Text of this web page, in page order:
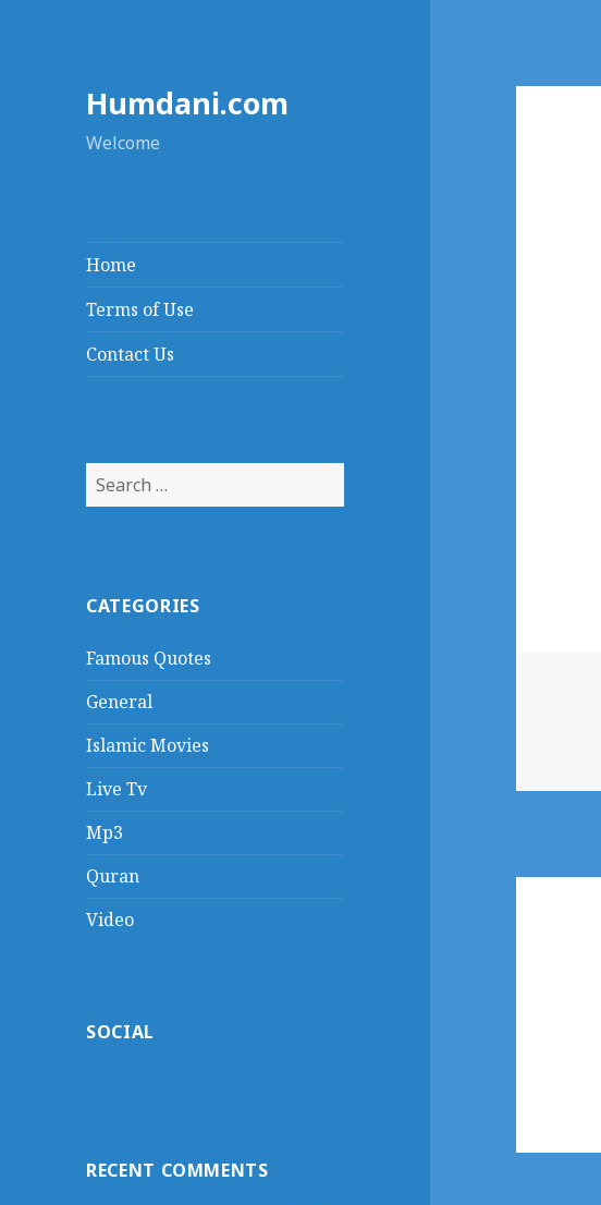
Humdani.com
Welcome
Home
Terms of Use
Contact Us
Search
for:
CATEGORIES
Famous Quotes
General
Islamic Movies
Live Tv
Mp3
Quran
Video
SOCIAL
RECENT COMMENTS